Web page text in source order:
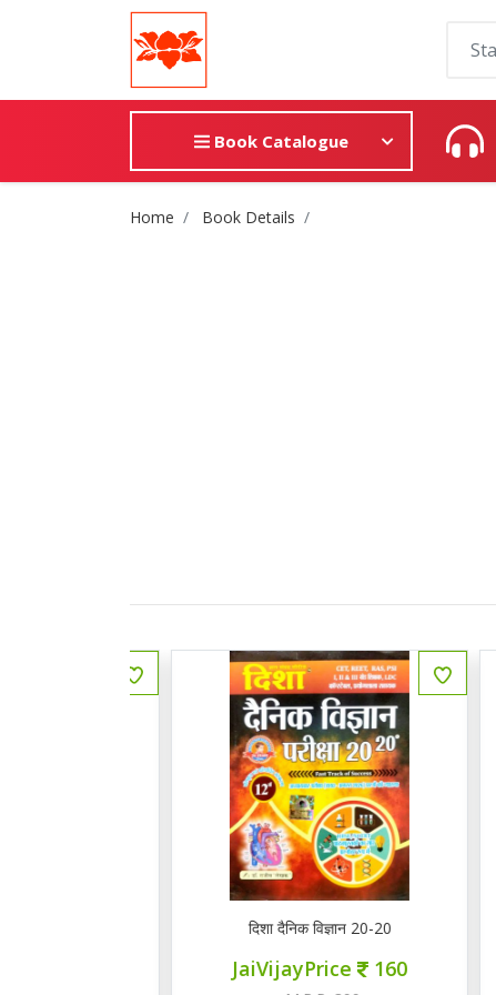
Book Catalogue
Site Breadcrumb
Home Book Details
दिशा दैनिक विज्ञान 20-20
JaiVijayPrice 160